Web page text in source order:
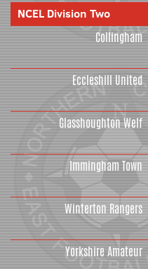
NCEL Division Two
Collingham
Eccleshill United
Glasshoughton Welf
Immingham Town
Winterton Rangers
Yorkshire Amateur